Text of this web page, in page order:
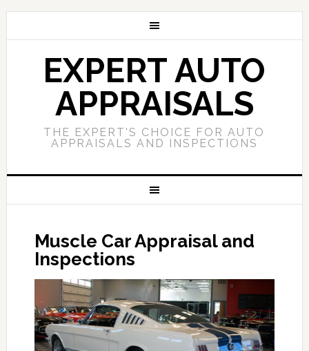
EXPERT AUTO
APPRAISALS
THE EXPERT'S CHOICE FOR AUTO
APPRAISALS AND INSPECTIONS
Muscle Car Appraisal and
Inspections